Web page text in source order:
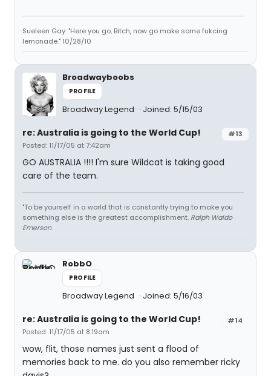
Sueleen Gay: "Here you go, Bitch, now go make some fukcing
lemonade." 10/28/10
Broadwayboobs
PROFILE
Broadway Legend Joined: 5/15/03
#13
re: Australia is going to the World Cup!
Posted: 11/17/05 at 7:42am
GO AUSTRALIA !!!! I'm sure Wildcat is taking good
care of the team.
"To be yourself in a world that is constantly trying to make you
something else is the greatest accomplishment. Ralph Waldo
Emerson
RobbO
PROFILE
Broadway Legend Joined: 5/16/03
#14
re: Australia is going to the World Cup!
Posted: 11/17/05 at 8:19am
wow, flit, those names just sent a flood of
memories back to me. do you also remember ricky